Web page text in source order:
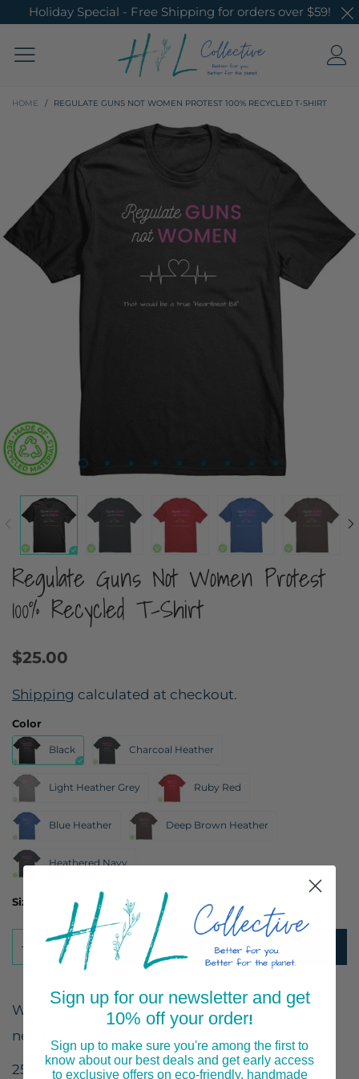
Holiday Special - Free Shipping for orders over $59!
HOME / REGULATE GUNS NOT WOMEN PROTEST 100% RECYCLED T-SHIRT
Regulate Guns Not Women Protest
100% Recycled T-Shirt
$25.00
Shipping calculated at checkout.
Color
Black Charcoal Heather
Light Heather Grey Ruby Red
Blue Heather Deep Brown Heather
Heathered Navy
Size
ADD TO CART
When you want to let everyone know what we
need to do to protect our kids.
25% of profits from the sale of these T-shirts will
Sign up for our newsletter and get
10% off your order!
Sign up to make sure you're among the first to
know about our best deals and get early access
to exclusive offers on eco-friendly, handmade